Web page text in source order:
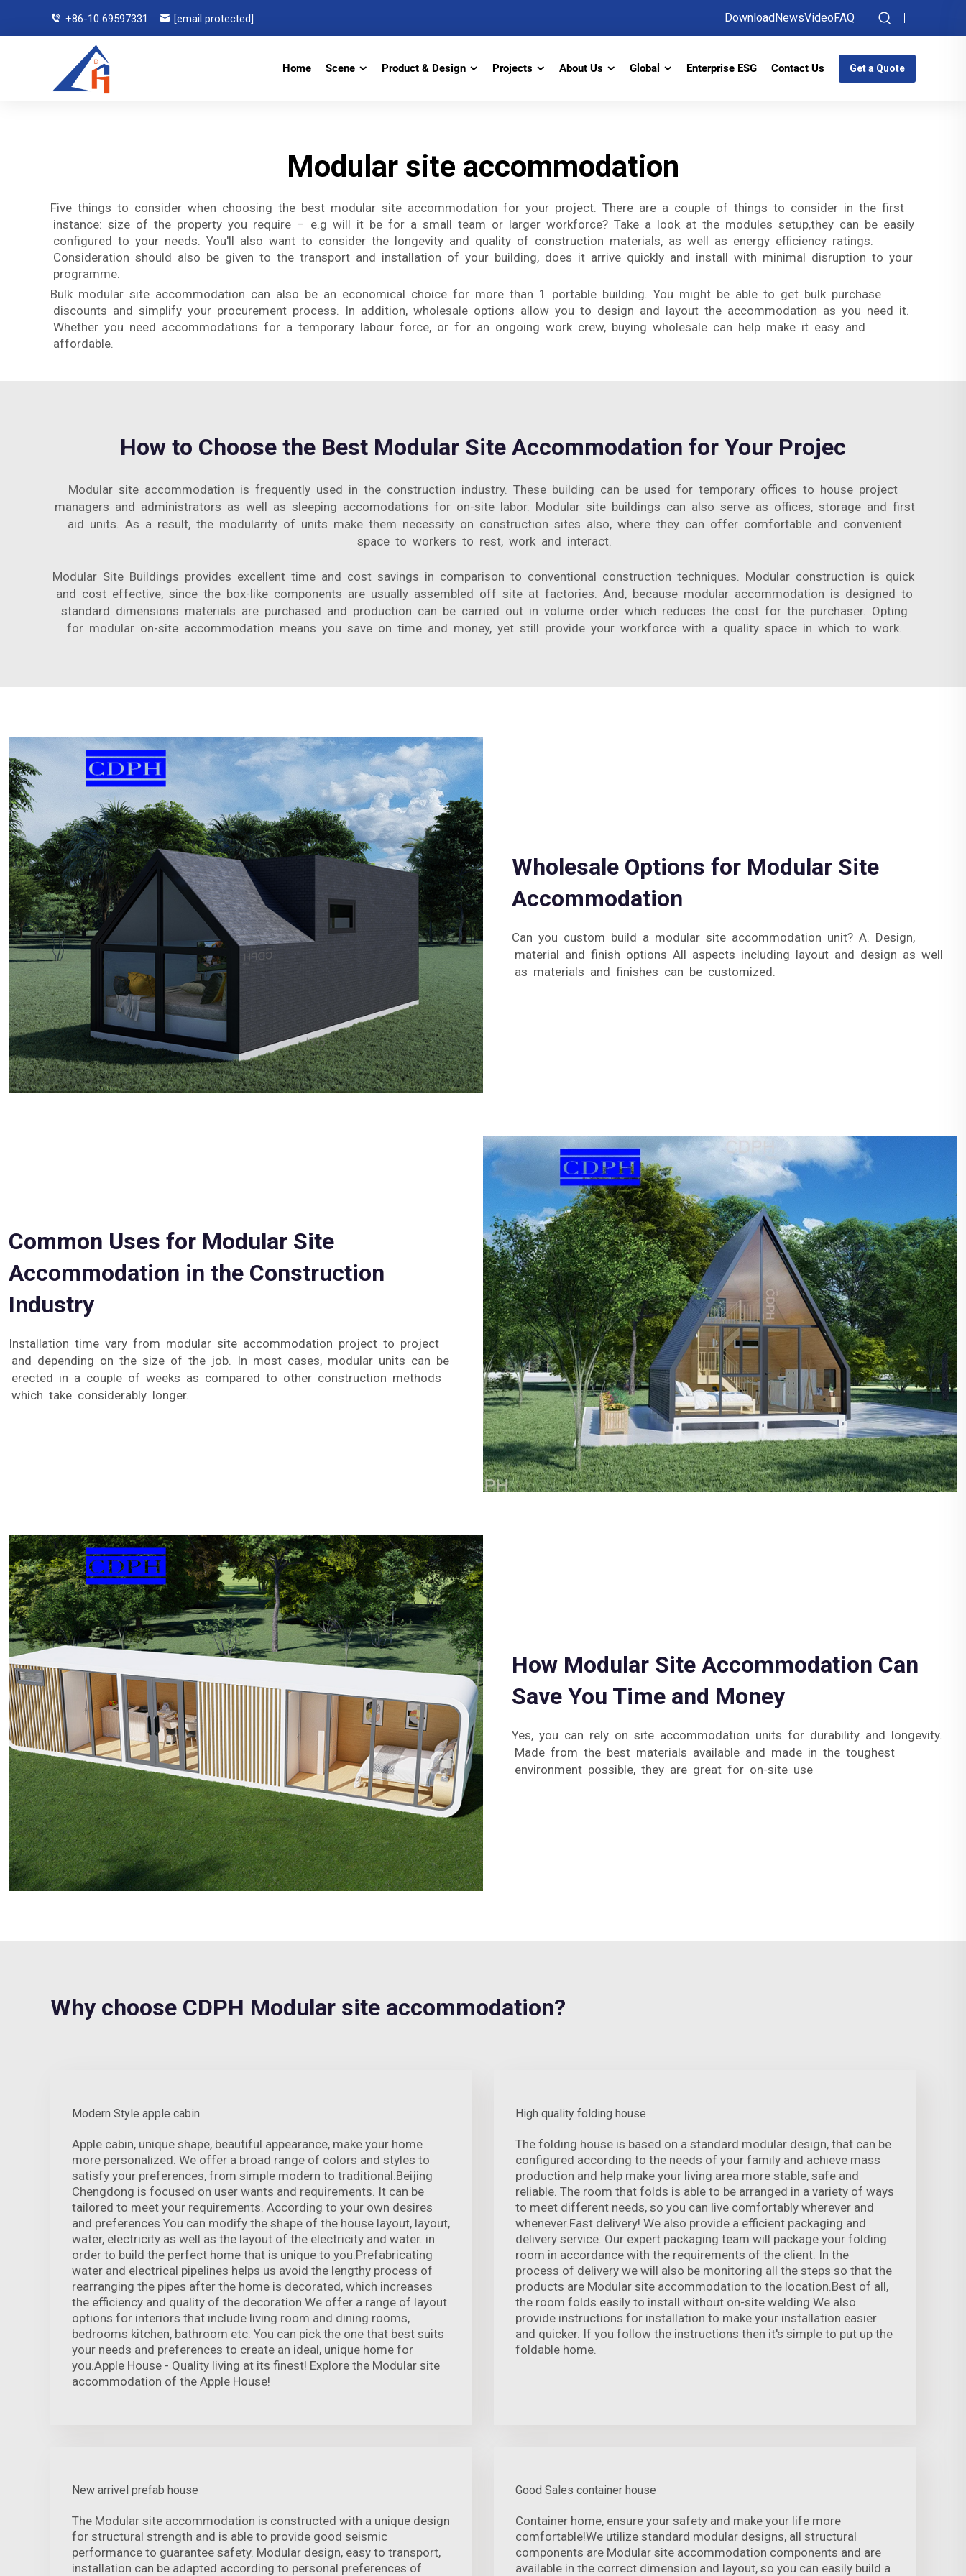
+86-10 69597331 [email protected] DownloadNewsVideoFAQ
Home Scene Product & Design Projects About Us Global Enterprise ESG Contact Us Get a Quote
Modular site accommodation
Five things to consider when choosing the best modular site accommodation for your project. There are a couple of things to consider in the first
instance: size of the property you require – e.g will it be for a small team or larger workforce? Take a look at the modules setup,they can be easily
configured to your needs. You'll also want to consider the longevity and quality of construction materials, as well as energy efficiency ratings.
Consideration should also be given to the transport and installation of your building, does it arrive quickly and install with minimal disruption to your
programme.
Bulk modular site accommodation can also be an economical choice for more than 1 portable building. You might be able to get bulk purchase
discounts and simplify your procurement process. In addition, wholesale options allow you to design and layout the accommodation as you need it.
Whether you need accommodations for a temporary labour force, or for an ongoing work crew, buying wholesale can help make it easy and
affordable.
How to Choose the Best Modular Site Accommodation for Your Projec
Modular site accommodation is frequently used in the construction industry. These building can be used for temporary offices to house project
managers and administrators as well as sleeping accomodations for on-site labor. Modular site buildings can also serve as offices, storage and first
aid units. As a result, the modularity of units make them necessity on construction sites also, where they can offer comfortable and convenient
space to workers to rest, work and interact.
Modular Site Buildings provides excellent time and cost savings in comparison to conventional construction techniques. Modular construction is quick
and cost effective, since the box-like components are usually assembled off site at factories. And, because modular accommodation is designed to
standard dimensions materials are purchased and production can be carried out in volume order which reduces the cost for the purchaser. Opting
for modular on-site accommodation means you save on time and money, yet still provide your workforce with a quality space in which to work.
Wholesale Options for Modular Site
Accommodation
Can you custom build a modular site accommodation unit? A. Design,
material and finish options All aspects including layout and design as well
as materials and finishes can be customized.
Common Uses for Modular Site
Accommodation in the Construction
Industry
Installation time vary from modular site accommodation project to project
and depending on the size of the job. In most cases, modular units can be
erected in a couple of weeks as compared to other construction methods
which take considerably longer.
How Modular Site Accommodation Can
Save You Time and Money
Yes, you can rely on site accommodation units for durability and longevity.
Made from the best materials available and made in the toughest
environment possible, they are great for on-site use
Why choose CDPH Modular site accommodation?
Modern Style apple cabin
Apple cabin, unique shape, beautiful appearance, make your home
more personalized. We offer a broad range of colors and styles to
satisfy your preferences, from simple modern to traditional.Beijing
Chengdong is focused on user wants and requirements. It can be
tailored to meet your requirements. According to your own desires
and preferences You can modify the shape of the house layout, layout,
water, electricity as well as the layout of the electricity and water. in
order to build the perfect home that is unique to you.Prefabricating
water and electrical pipelines helps us avoid the lengthy process of
rearranging the pipes after the home is decorated, which increases
the efficiency and quality of the decoration.We offer a range of layout
options for interiors that include living room and dining rooms,
bedrooms kitchen, bathroom etc. You can pick the one that best suits
your needs and preferences to create an ideal, unique home for
you.Apple House - Quality living at its finest! Explore the Modular site
accommodation of the Apple House!
High quality folding house
The folding house is based on a standard modular design, that can be
configured according to the needs of your family and achieve mass
production and help make your living area more stable, safe and
reliable. The room that folds is able to be arranged in a variety of ways
to meet different needs, so you can live comfortably wherever and
whenever.Fast delivery! We also provide a efficient packaging and
delivery service. Our expert packaging team will package your folding
room in accordance with the requirements of the client. In the
process of delivery we will also be monitoring all the steps so that the
products are Modular site accommodation to the location.Best of all,
the room folds easily to install without on-site welding We also
provide instructions for installation to make your installation easier
and quicker. If you follow the instructions then it's simple to put up the
foldable home.
New arrivel prefab house
The Modular site accommodation is constructed with a unique design
for structural strength and is able to provide good seismic
performance to guarantee safety. Modular design, easy to transport,
installation can be adapted according to personal preferences of
Good Sales container house
Container home, ensure your safety and make your life more
comfortable!We utilize standard modular designs, all structural
components are Modular site accommodation components and are
available in the correct dimension and layout, so you can easily build a